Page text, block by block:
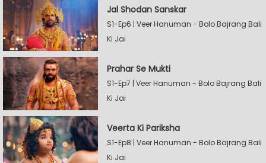
Jal Shodan Sanskar
S1-Ep6 | Veer Hanuman - Bolo Bajrang Bali
Ki Jai
Prahar Se Mukti
S1-Ep7 | Veer Hanuman - Bolo Bajrang Bali
Ki Jai
Veerta Ki Pariksha
S1-Ep8 | Veer Hanuman - Bolo Bajrang Bali
Ki Jai